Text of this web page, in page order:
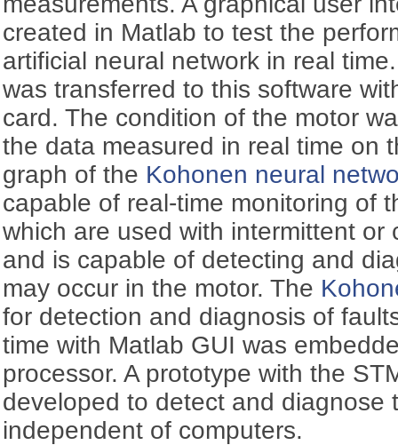
created in Matlab to test the
artificial neural network in real
was transferred to this software
card. The condition of the motor
the data measured in real time on
graph of the Kohonen neural
capable of real-time monitoring of
which are used with intermittent or
and is capable of detecting and
may occur in the motor. The
for detection and diagnosis of
time with Matlab GUI was
processor. A prototype with the
developed to detect and diagnose
independent of computers.